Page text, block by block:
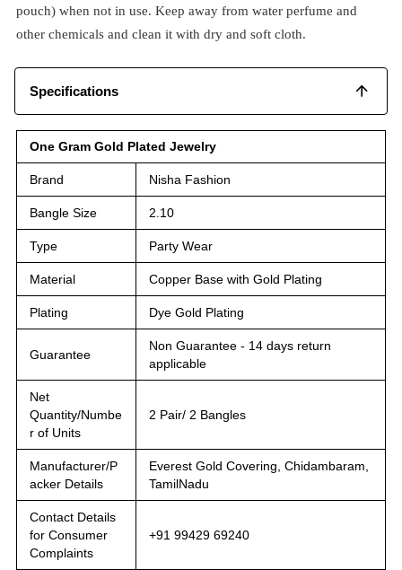
pouch) when not in use. Keep away from water perfume and
other chemicals and clean it with dry and soft cloth.
Specifications
One Gram Gold Plated Jewelry
Brand Nisha Fashion
Bangle Size 2.10
Type Party Wear
Material Copper Base with Gold Plating
Plating Dye Gold Plating
Guarantee
Non Guarantee - 14 days return
applicable
Net
Quantity/Numbe
r of Units
2 Pair/ 2 Bangles
Manufacturer/P
acker Details
Everest Gold Covering, Chidambaram,
TamilNadu
Contact Details
for Consumer
Complaints
+91 99429 69240